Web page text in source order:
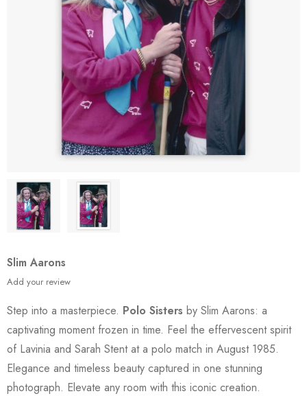
Slim Aarons
Add your review
Step into a masterpiece. Polo Sisters by Slim Aarons: a
captivating moment frozen in time. Feel the effervescent spirit
of Lavinia and Sarah Stent at a polo match in August 1985.
Elegance and timeless beauty captured in one stunning
photograph. Elevate any room with this iconic creation.